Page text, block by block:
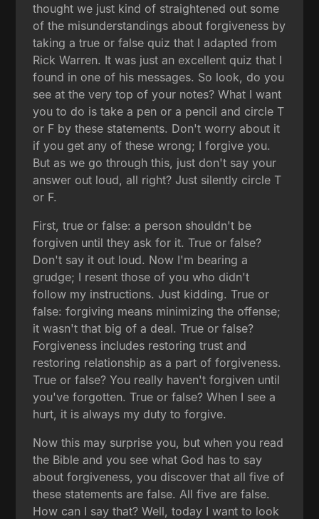
thought we just kind of straightened out some
of the misunderstandings about forgiveness by
taking a true or false quiz that I adapted from
Rick Warren. It was just an excellent quiz that I
found in one of his messages. So look, do you
see at the very top of your notes? What I want
you to do is take a pen or a pencil and circle T
or F by these statements. Don't worry about it
if you get any of these wrong; I forgive you.
But as we go through this, just don't say your
answer out loud, all right? Just silently circle T
or F.
First, true or false: a person shouldn't be
forgiven until they ask for it. True or false?
Don't say it out loud. Now I'm bearing a
grudge; I resent those of you who didn't
follow my instructions. Just kidding. True or
false: forgiving means minimizing the offense;
it wasn't that big of a deal. True or false?
Forgiveness includes restoring trust and
restoring relationship as a part of forgiveness.
True or false? You really haven't forgiven until
you've forgotten. True or false? When I see a
hurt, it is always my duty to forgive.
Now this may surprise you, but when you read
the Bible and you see what God has to say
about forgiveness, you discover that all five of
these statements are false. All five are false.
How can I say that? Well, today I want to look